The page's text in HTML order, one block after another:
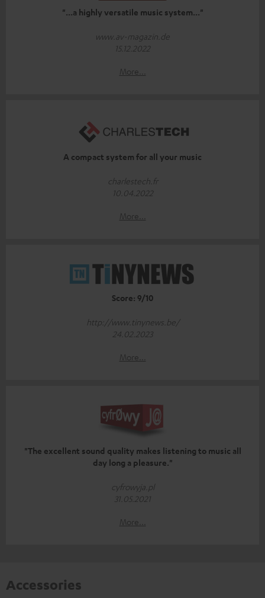
"...a highly versatile music system..."
www.av-magazin.de
15.12.2022
More...
A compact system for all your music
charlestech.fr
10.04.2022
More...
Score: 9/10
http://www.tinynews.be/
24.02.2023
More...
"The excellent sound quality makes listening to music all
day long a pleasure."
cyfrowyja.pl
31.05.2021
More...
Accessories